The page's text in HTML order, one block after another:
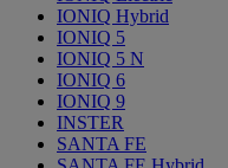
IONIQ Hybrid
IONIQ 5
IONIQ 5 N
IONIQ 6
IONIQ 9
INSTER
SANTA FE